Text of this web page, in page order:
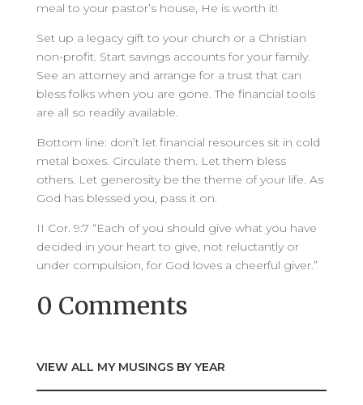
meal to your pastor’s house, He is worth it!
Set up a legacy gift to your church or a Christian
non-profit. Start savings accounts for your family.
See an attorney and arrange for a trust that can
bless folks when you are gone. The financial tools
are all so readily available.
Bottom line: don’t let financial resources sit in cold
metal boxes. Circulate them. Let them bless
others. Let generosity be the theme of your life. As
God has blessed you, pass it on.
II Cor. 9:7 “Each of you should give what you have
decided in your heart to give, not reluctantly or
under compulsion, for God loves a cheerful giver.”
0 Comments
VIEW ALL MY MUSINGS BY YEAR